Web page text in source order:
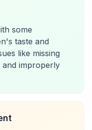
some
taste and
like missing
and improperly